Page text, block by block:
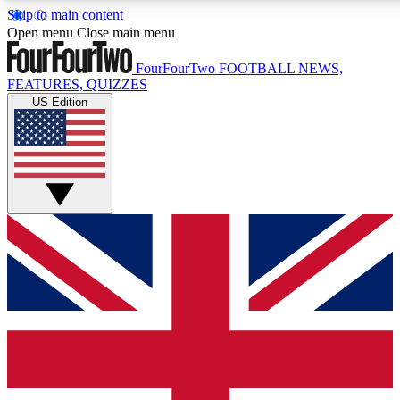
Skip to main content
GET CLUB
For the quickest way to
By submitting your information you agree to
Open menu Close main menu
FourFourTwo FOOTBALL NEWS,
FEATURES, QUIZZES
US Edition